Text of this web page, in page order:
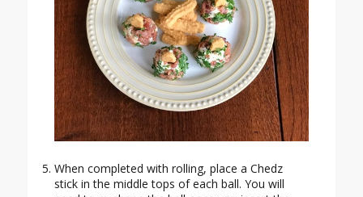
When completed with rolling, place a Chedz
stick in the middle tops of each ball. You will